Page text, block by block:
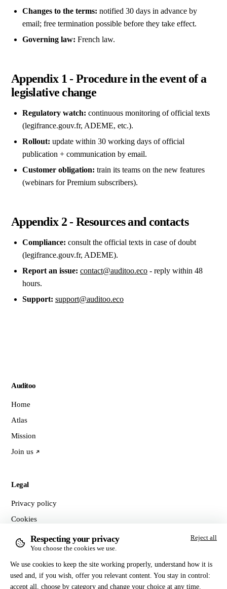
Changes to the terms: notified 30 days in advance by
email; free termination possible before they take effect.
Governing law: French law.
Appendix 1 - Procedure in the event of a
legislative change
Regulatory watch: continuous monitoring of official texts
(legifrance.gouv.fr, ADEME, etc.).
Rollout: update within 30 working days of official
publication + communication by email.
Customer obligation: train its teams on the new features
(webinars for Premium subscribers).
Appendix 2 - Resources and contacts
Compliance: consult the official texts in case of doubt
(legifrance.gouv.fr, ADEME).
Report an issue: contact@auditoo.eco - reply within 48
hours.
Support: support@auditoo.eco
Auditoo
Home
Atlas
Mission
Join us
Legal
Privacy policy
Cookies
Terms of sale
Manage cookies
Contact
Respecting your privacy
You choose the cookies we use.
Reject all
We use cookies to keep the site working properly, understand how it is
used and, if you wish, offer you relevant content. You stay in control:
accept all, choose by category and change your choice at any time.